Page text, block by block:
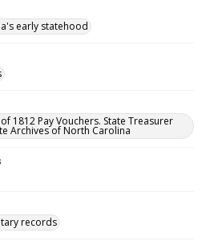
early statehood
1812 Pay Vouchers. State Treasurer
Archives of North Carolina
records